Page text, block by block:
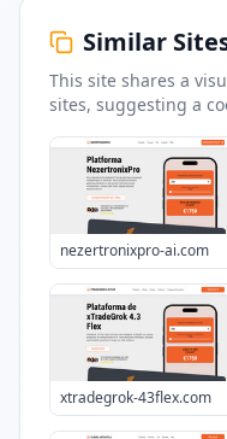
Similar
This site shares a
sites, suggesting a
nezertronixpro-ai.com
xtradegrok-43flex.com